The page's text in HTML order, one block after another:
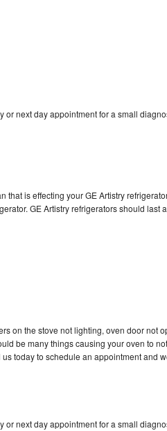
or next day appointment for a small
that is effecting your GE Artistry
GE Artistry refrigerators should last
on the stove not lighting, oven door not
be many things causing your oven to
today to schedule an appointment and
or next day appointment for a small